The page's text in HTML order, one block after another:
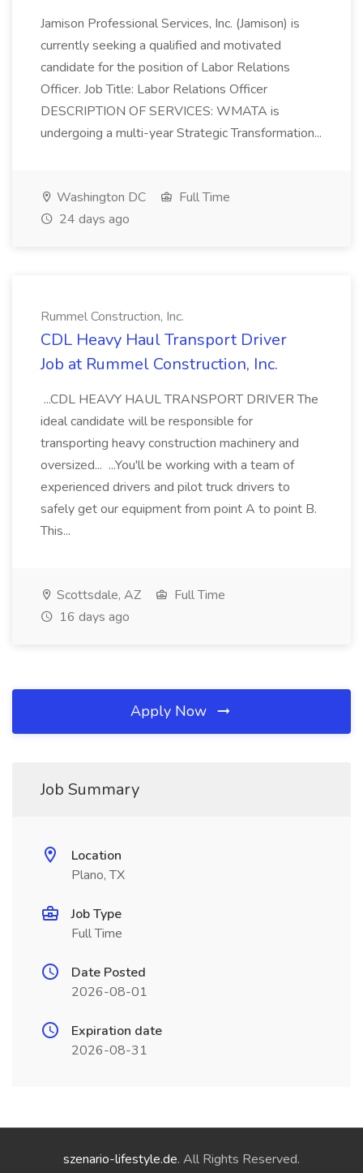
Jamison Professional Services, Inc. (Jamison) is
currently seeking a qualified and motivated
candidate for the position of Labor Relations
Officer. Job Title: Labor Relations Officer
DESCRIPTION OF SERVICES: WMATA is
undergoing a multi-year Strategic Transformation...
Washington DC
Full Time
24 days ago
Rummel Construction, Inc.
CDL Heavy Haul Transport Driver
Job at Rummel Construction, Inc.
...CDL HEAVY HAUL TRANSPORT DRIVER The
ideal candidate will be responsible for
transporting heavy construction machinery and
oversized... ...You'll be working with a team of
experienced drivers and pilot truck drivers to
safely get our equipment from point A to point B.
This...
Scottsdale, AZ
Full Time
16 days ago
Apply Now
Job Summary
Location
Plano, TX
Job Type
Full Time
Date Posted
2026-08-01
Expiration date
2026-08-31
szenario-lifestyle.de. All Rights Reserved.